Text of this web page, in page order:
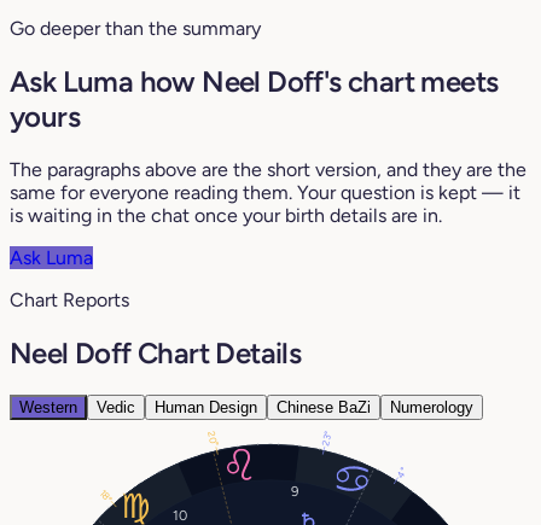
Go deeper than the summary
Ask Luma how Neel Doff's chart meets
yours
The paragraphs above are the short version, and they are the
same for everyone reading them. Your question is kept — it
is waiting in the chat once your birth details are in.
Ask Luma
Chart Reports
Neel Doff Chart Details
Western Vedic Human Design Chinese BaZi Numerology
9
10
4°
23°
20°
18°